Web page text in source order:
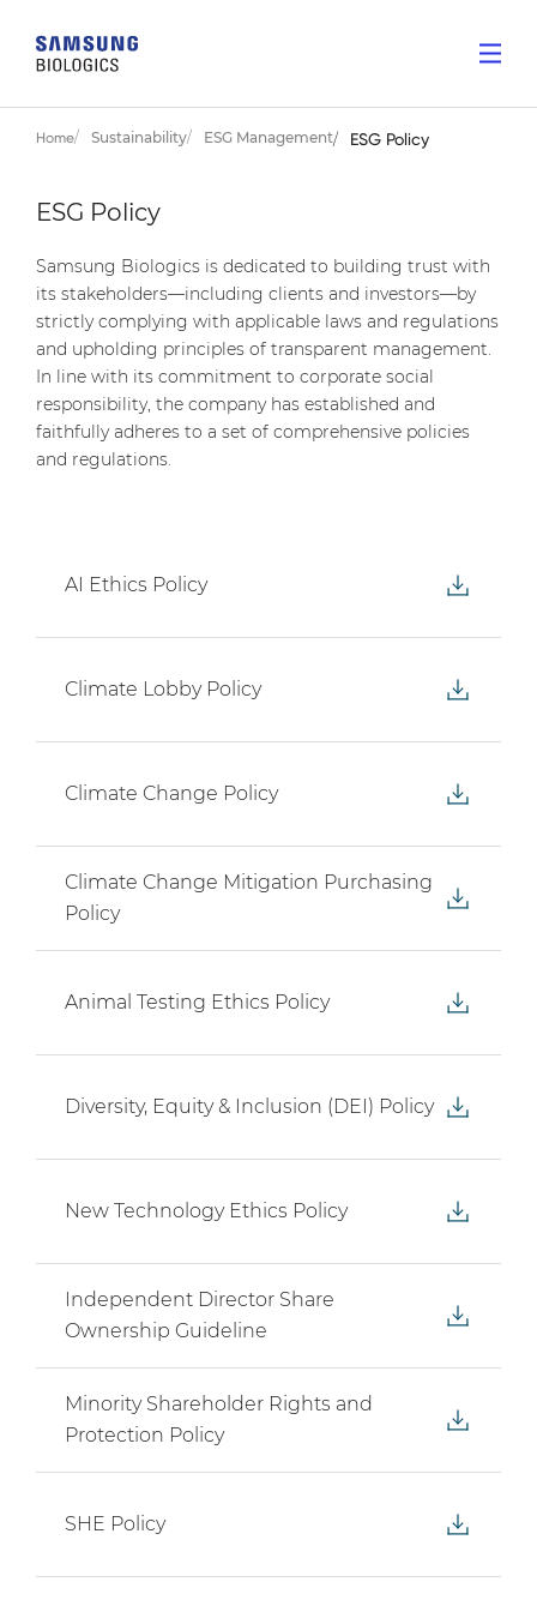
Home Sustainability ESG Management ESG Policy
ESG Policy
Samsung Biologics is dedicated to building trust with
its stakeholders—including clients and investors—by
strictly complying with applicable laws and regulations
and upholding principles of transparent management.
In line with its commitment to corporate social
responsibility, the company has established and
faithfully adheres to a set of comprehensive policies
and regulations.
AI Ethics Policy
Climate Lobby Policy
Climate Change Policy
Climate Change Mitigation Purchasing
Policy
Animal Testing Ethics Policy
Diversity, Equity & Inclusion (DEI) Policy
New Technology Ethics Policy
Independent Director Share
Ownership Guideline
Minority Shareholder Rights and
Protection Policy
SHE Policy